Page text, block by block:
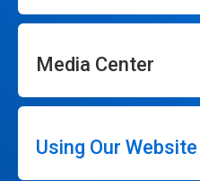
Media Center
Using Our Website